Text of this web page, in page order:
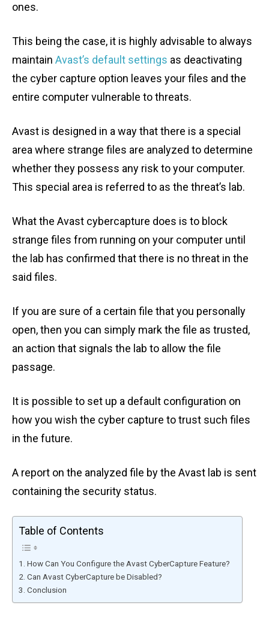
ones.
This being the case, it is highly advisable to always
maintain Avast’s default settings as deactivating
the cyber capture option leaves your files and the
entire computer vulnerable to threats.
Avast is designed in a way that there is a special
area where strange files are analyzed to determine
whether they possess any risk to your computer.
This special area is referred to as the threat’s lab.
What the Avast cybercapture does is to block
strange files from running on your computer until
the lab has confirmed that there is no threat in the
said files.
If you are sure of a certain file that you personally
open, then you can simply mark the file as trusted,
an action that signals the lab to allow the file
passage.
It is possible to set up a default configuration on
how you wish the cyber capture to trust such files
in the future.
A report on the analyzed file by the Avast lab is sent
containing the security status.
Table of Contents
How Can You Configure the Avast CyberCapture Feature?
Can Avast CyberCapture be Disabled?
Conclusion